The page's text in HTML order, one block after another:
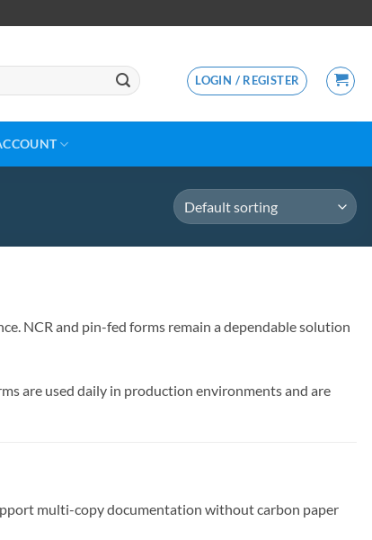
LOGIN / REGISTER
NCR and pin-fed forms remain a dependable solution
are used daily in production environments and are
multi-copy documentation without carbon paper